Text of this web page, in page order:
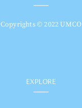
Copyrights © 2022 UMCO
EXPLORE